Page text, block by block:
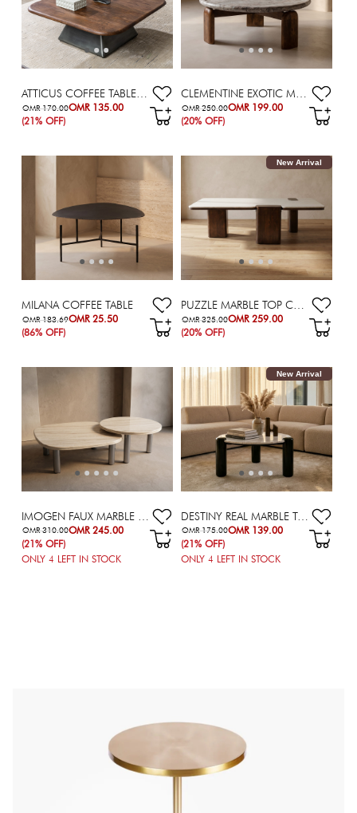
ATTICUS COFFEE TABLE 100X100X35 BROWN
OMR 135.00
OMR 170.00
(21% OFF)
CLEMENTINE EXOTIC MARBLE TOP COFFEE TABLE
OMR 199.00
OMR 250.00
(20% OFF)
MILANA COFFEE TABLE
OMR 25.50
OMR 183.69
(86% OFF)
New Arrival
PUZZLE MARBLE TOP COFFEE TABLE
OMR 259.00
OMR 325.00
(20% OFF)
OMR 245.00
OMR 310.00
(21% OFF)
ONLY4 LEFT IN STOCK
New Arrival
DESTINY REAL MARBLE TOP COFFEE TABLE
OMR 139.00
OMR 175.00
(21% OFF)
ONLY 4 LEFT IN STOCK